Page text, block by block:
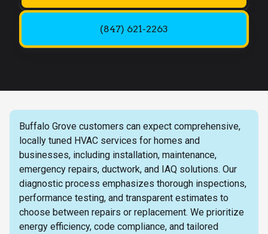
(847) 621-2263
Buffalo Grove customers can expect comprehensive,
locally tuned HVAC services for homes and
businesses, including installation, maintenance,
emergency repairs, ductwork, and IAQ solutions. Our
diagnostic process emphasizes thorough inspections,
performance testing, and transparent estimates to
choose between repairs or replacement. We prioritize
energy efficiency, code compliance, and tailored